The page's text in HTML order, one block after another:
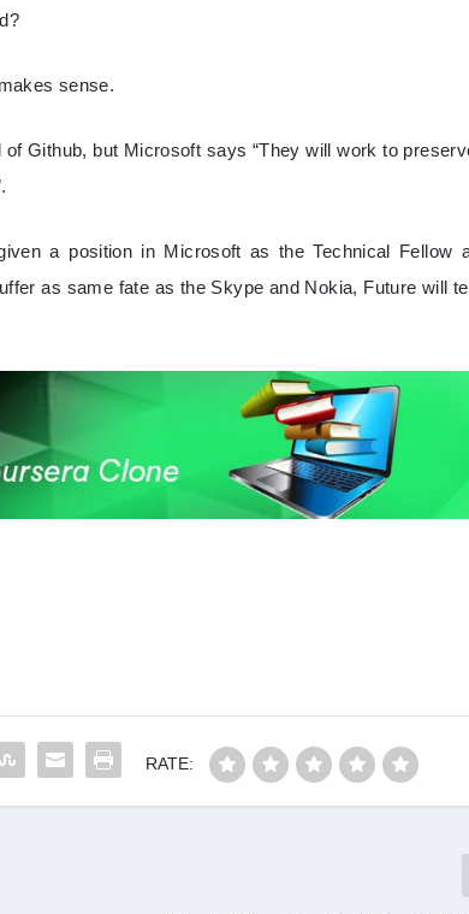
sense.
Github, but Microsoft says “They will work to
a position in Microsoft as the Technical Fellow
as same fate as the Skype and Nokia, Future will
RATE: